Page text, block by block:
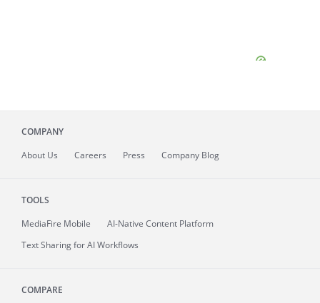
COMPANY
About Us Careers Press Company Blog
TOOLS
MediaFire Mobile
AI-Native Content Platform
Text Sharing for AI Workflows
COMPARE